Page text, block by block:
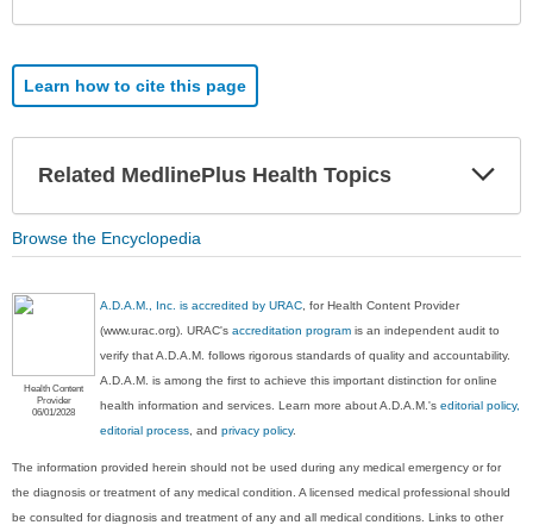
Learn how to cite this page
Related MedlinePlus Health Topics
Browse the Encyclopedia
Health Content
Provider
06/01/2028
A.D.A.M., Inc. is accredited by URAC , for Health Content Provider
(www.urac.org). URAC'saccreditation program is an independent audit to
verify that A.D.A.M. follows rigorous standards of quality and accountability.
A.D.A.M. is among the first to achieve this important distinction for online
health information and services. Learn more about A.D.A.M.'seditorial policy,
editorial process , andprivacy policy.
The information provided herein should not be used during any medical emergency or for
the diagnosis or treatment of any medical condition. A licensed medical professional should
be consulted for diagnosis and treatment of any and all medical conditions. Links to other